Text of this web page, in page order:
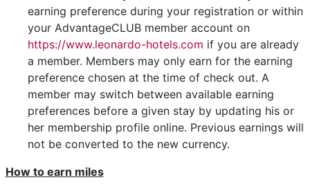
earning preference during your registration or within
your AdvantageCLUB member account on
https://www.leonardo-hotels.com if you are already
a member. Members may only earn for the earning
preference chosen at the time of check out. A
member may switch between available earning
preferences before a given stay by updating his or
her membership profile online. Previous earnings will
not be converted to the new currency.
How to earn miles